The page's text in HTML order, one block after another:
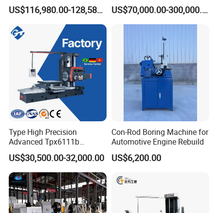
Automatic Double-Head
Horizontal Boring MachineUS$116,980.00-128,580.00
Efficiency Precision
Machining of Hydraulic-
Cylinder Pipe Holes
US$70,000.00-300,000.00
Type High Precision
Advanced Tpx6111b
Horizontal Boring and
Milling Machine
US$30,500.00-32,000.00
Con-Rod Boring Machine for
Automotive Engine Rebuild
US$6,200.00